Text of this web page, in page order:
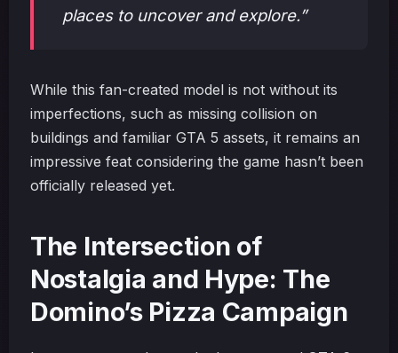
places to uncover and explore.”
While this fan-created model is not without its
imperfections, such as missing collision on
buildings and familiar GTA 5 assets, it remains an
impressive feat considering the game hasn’t been
officially released yet.
The Intersection of
Nostalgia and Hype: The
Domino’s Pizza Campaign